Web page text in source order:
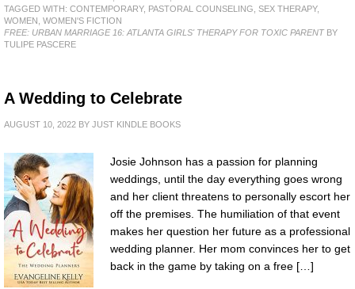
TAGGED WITH: CONTEMPORARY, PASTORAL COUNSELING SEX THERAPY,
WOMEN WOMEN'S FICTION
FREE: URBAN MARRIAGE 16: ATLANTA GIRLS' THERAPY FOR TOXIC PARENTBY
TULIPE PASCERE
A Wedding to Celebrate
AUGUST 10, 2022 BY JUST KINDLE BOOKS
Josie Johnson has a passion for planning
weddings, until the day everything goes wrong
and her client threatens to personally escort her
off the premises. The humiliation of that event
makes her question her future as a professional
wedding planner. Her mom convinces her to get
back in the game by taking on a free […]